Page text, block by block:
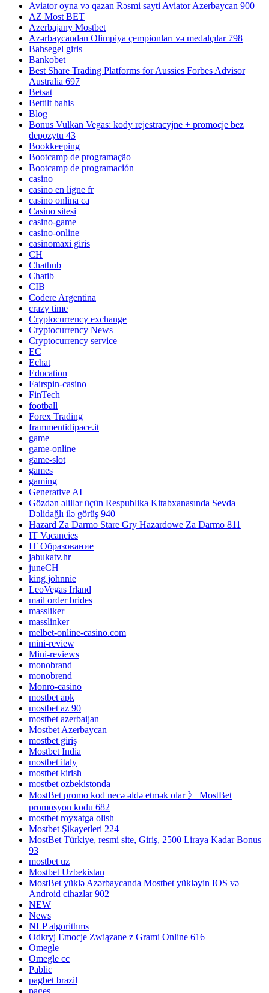
Aviator oyna və qazan Rəsmi sayti Aviator Azerbaycan 900
AZ Most BET
Azerbajany Mostbet
Azərbaycandan Olimpiya çempionları və medalçılar 798
Bahsegel giris
Bankobet
Best Share Trading Platforms for Aussies Forbes Advisor
Australia 697
Betsat
Bettilt bahis
Blog
Bonus Vulkan Vegas: kody rejestracyjne + promocje bez
depozytu 43
Bookkeeping
Bootcamp de programação
Bootcamp de programación
casino
casino en ligne fr
casino onlina ca
Casino sitesi
casino-game
casino-online
casinomaxi giris
CH
Chathub
Chatib
CIB
Codere Argentina
crazy time
Cryptocurrency exchange
Cryptocurrency News
Cryptocurrency service
EC
Echat
Education
Fairspin-casino
FinTech
football
Forex Trading
frammentidipace.it
game
game-online
game-slot
games
gaming
Generative AI
Gözdən əlillər üçün Respublika Kitabxanasında Sevda
Dəlidağlı ilə görüş 940
Hazard Za Darmo Stare Gry Hazardowe Za Darmo 811
IT Vacancies
IT Образование
jabukatv.hr
juneCH
king johnnie
LeoVegas Irland
mail order brides
massliker
masslinker
melbet-online-casino.com
mini-review
Mini-reviews
monobrand
monobrend
Monro-casino
mostbet apk
mostbet az 90
mostbet azerbaijan
Mostbet Azerbaycan
mostbet giriş
Mostbet India
mostbet italy
mostbet kirish
mostbet ozbekistonda
MostBet promo kod necə əldə etmək olar 》 MostBet
promosyon kodu 682
mostbet royxatga olish
Mostbet Şikayetleri 224
MostBet Türkiye, resmi site, Giriş, 2500 Liraya Kadar Bonus
93
mostbet uz
Mostbet Uzbekistan
MostBet yüklə Azərbaycanda Mostbet yükləyin IOS və
Android cihazlar 902
NEW
News
NLP algorithms
Odkryj Emocje Związane z Grami Online 616
Omegle
Omegle cc
Pablic
pagbet brazil